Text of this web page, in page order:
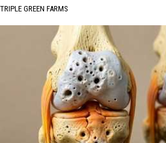
TRIPLE GREEN FARMS